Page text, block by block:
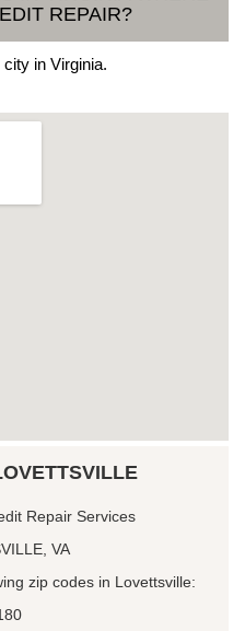
REPAIR?
in Virginia.
Repair Services
VA
zip codes in Lovettsville: